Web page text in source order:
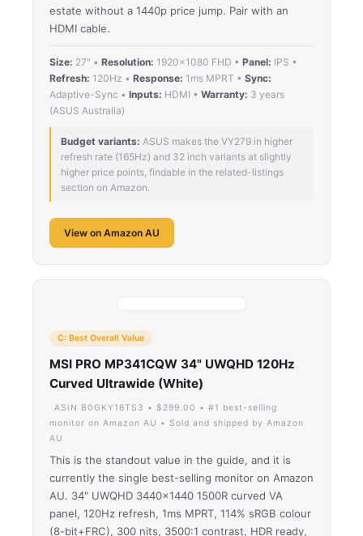
estate without a 1440p price jump. Pair with an
HDMI cable.
Size: 27" • Resolution: 1920×1080 FHD • Panel: IPS •
Refresh: 120Hz • Response: 1ms MPRT • Sync:
Adaptive-Sync • Inputs: HDMI • Warranty: 3 years
(ASUS Australia)
Budget variants: ASUS makes the VY279 in higher
refresh rate (165Hz) and 32 inch variants at slightly
higher price points, findable in the related-listings
section on Amazon.
View on Amazon AU
C: Best Overall Value
MSI PRO MP341CQW 34" UWQHD 120Hz
Curved Ultrawide (White)
ASIN B0GKY16TS3 • $299.00 • #1 best-selling
monitor on Amazon AU • Sold and shipped by Amazon
AU
This is the standout value in the guide, and it is
currently the single best-selling monitor on Amazon
AU. 34" UWQHD 3440×1440 1500R curved VA
panel, 120Hz refresh, 1ms MPRT, 114% sRGB colour
(8-bit+FRC), 300 nits, 3500:1 contrast, HDR ready,